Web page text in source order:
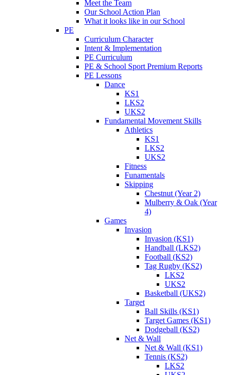
Meet the Team
Our School Action Plan
What it looks like in our School
PE
Curriculum Character
Intent & Implementation
PE Curriculum
PE & School Sport Premium Reports
PE Lessons
Dance
KS1
LKS2
UKS2
Fundamental Movement Skills
Athletics
KS1
LKS2
UKS2
Fitness
Funamentals
Skipping
Chestnut (Year 2)
Mulberry & Oak (Year
4)
Games
Invasion
Invasion (KS1)
Handball (LKS2)
Football (KS2)
Tag Rugby (KS2)
LKS2
UKS2
Basketball (UKS2)
Target
Ball Skills (KS1)
Target Games (KS1)
Dodgeball (KS2)
Net & Wall
Net & Wall (KS1)
Tennis (KS2)
LKS2